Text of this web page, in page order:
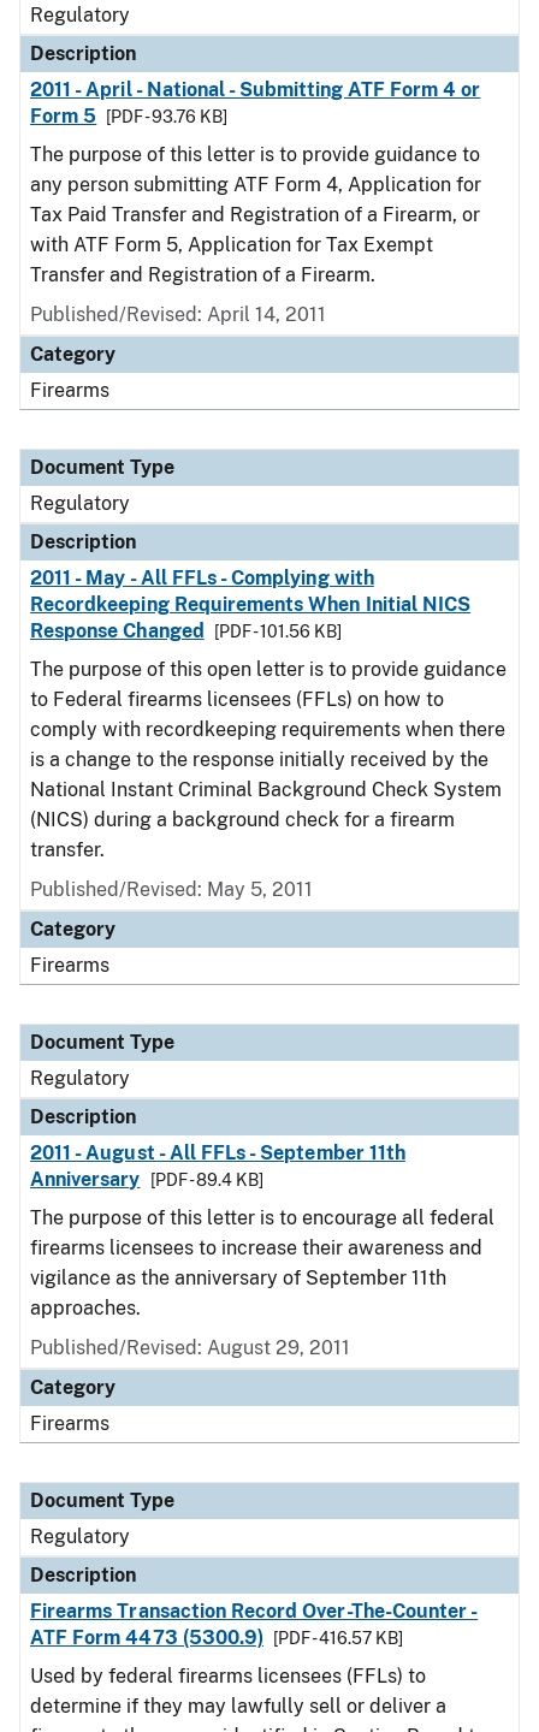
Regulatory
Description
2011 - April - National - Submitting ATF Form 4 or
Form 5
[PDF - 93.76 KB]
The purpose of this letter is to provide guidance to
any person submitting ATF Form 4, Application for
Tax Paid Transfer and Registration of a Firearm, or
with ATF Form 5, Application for Tax Exempt
Transfer and Registration of a Firearm.
Published/Revised: April 14, 2011
Category
Firearms
Document Type
Regulatory
Description
2011 - May - All FFLs - Complying with
Recordkeeping Requirements When Initial NICS
Response Changed
[PDF - 101.56 KB]
The purpose of this open letter is to provide guidance
to Federal firearms licensees (FFLs) on how to
comply with recordkeeping requirements when there
is a change to the response initially received by the
National Instant Criminal Background Check System
(NICS) during a background check for a firearm
transfer.
Published/Revised: May 5, 2011
Category
Firearms
Document Type
Regulatory
Description
2011 - August - All FFLs - September 11th
Anniversary
[PDF - 89.4 KB]
The purpose of this letter is to encourage all federal
firearms licensees to increase their awareness and
vigilance as the anniversary of September 11th
approaches.
Published/Revised: August 29, 2011
Category
Firearms
Document Type
Regulatory
Description
Firearms Transaction Record Over-The-Counter -
ATF Form 4473 (5300.9)
[PDF - 416.57 KB]
Used by federal firearms licensees (FFLs) to
determine if they may lawfully sell or deliver a